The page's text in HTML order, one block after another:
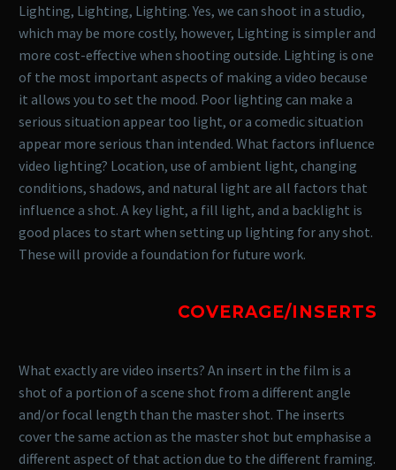
Lighting, Lighting, Lighting. Yes, we can shoot in a studio,
which may be more costly, however, Lighting is simpler and
more cost-effective when shooting outside. Lighting is one
of the most important aspects of making a video because
it allows you to set the mood. Poor lighting can make a
serious situation appear too light, or a comedic situation
appear more serious than intended. What factors influence
video lighting? Location, use of ambient light, changing
conditions, shadows, and natural light are all factors that
influence a shot. A key light, a fill light, and a backlight is
good places to start when setting up lighting for any shot.
These will provide a foundation for future work.
COVERAGE/INSERTS
What exactly are video inserts? An insert in the film is a
shot of a portion of a scene shot from a different angle
and/or focal length than the master shot. The inserts
cover the same action as the master shot but emphasise a
different aspect of that action due to the different framing.